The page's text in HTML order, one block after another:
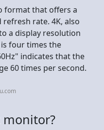
format that offers a
rate. 4K, also
a display resolution
is four times the
indicates that the
60 times per second.
monitor?